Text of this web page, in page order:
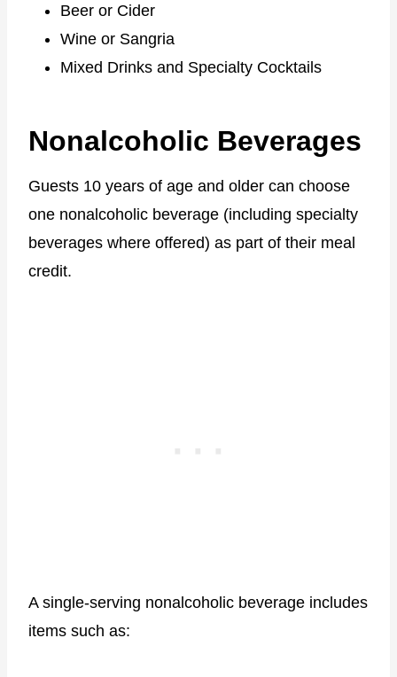
Beer or Cider
Wine or Sangria
Mixed Drinks and Specialty Cocktails
Nonalcoholic Beverages
Guests 10 years of age and older can choose
one nonalcoholic beverage (including specialty
beverages where offered) as part of their meal
credit.
A single-serving nonalcoholic beverage includes
items such as: